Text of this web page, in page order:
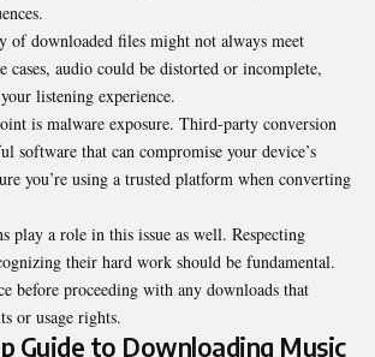
of downloaded files might not always meet
cases, audio could be distorted or incomplete,
listening experience.
is malware exposure. Third-party conversion
software that can compromise your device’s
you’re using a trusted platform when converting
play a role in this issue as well. Respecting
their hard work should be fundamental.
before proceeding with any downloads that
or usage rights.
Guide to Downloading Music